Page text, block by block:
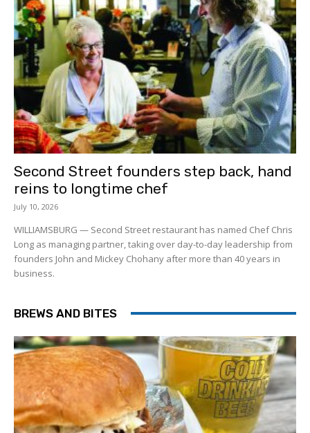
Second Street founders step back, hand
reins to longtime chef
July 10, 2026
WILLIAMSBURG — Second Street restaurant has named Chef Chris
Long as managing partner, taking over day-to-day leadership from
founders John and Mickey Chohany after more than 40 years in
business.
BREWS AND BITES